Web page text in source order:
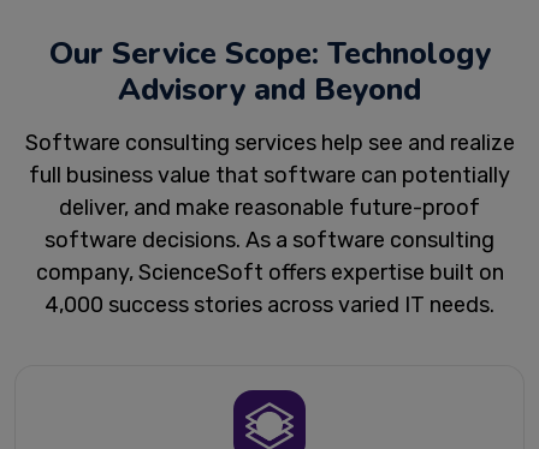
Our Service Scope: Technology
Advisory and Beyond
Software consulting services help see and realize
full business value that software can potentially
deliver, and make reasonable future-proof
software decisions. As a software consulting
company, ScienceSoft offers expertise built on
4,000 success stories across varied IT needs.